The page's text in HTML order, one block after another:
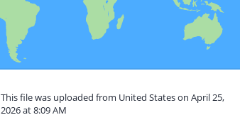
This file was uploaded from United States on April 25,
2026 at 8:09 AM